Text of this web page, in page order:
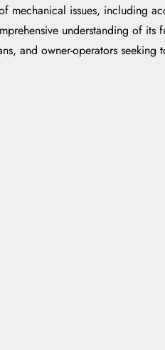
mechanical issues, including
understanding of its
and owner-operators seeking